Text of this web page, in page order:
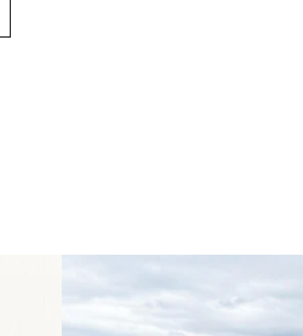
Some things sit on
years. Not because